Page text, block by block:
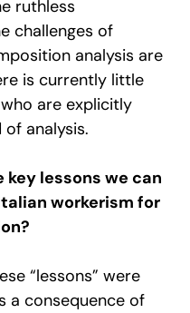
ruthless
challenges of
analysis are
is currently little
are explicitly
analysis.
lessons we can
workerism for
“lessons” were
a consequence of